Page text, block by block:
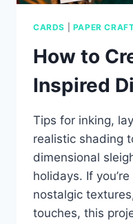
CARDS PAPER
How to
Inspired
Tips for inking,
realistic shading
dimensional
holidays. If
nostalgic
touches, this